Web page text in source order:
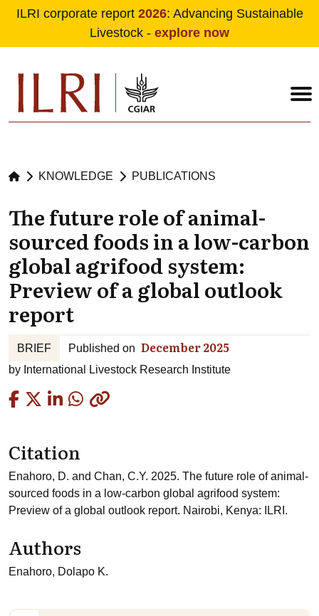
Skip to main content
ILRI corporate report 2026: Advancing Sustainable
Livestock - explore now
KNOWLEDGE PUBLICATIONS
The future role of animal-
sourced foods in a low-carbon
global agrifood system:
Preview of a global outlook
report
BRIEF Published on December 2025
by International Livestock Research Institute
Citation
Enahoro, D. and Chan, C.Y. 2025. The future role of animal-
sourced foods in a low-carbon global agrifood system:
Preview of a global outlook report. Nairobi, Kenya: ILRI.
Authors
Enahoro, Dolapo K.